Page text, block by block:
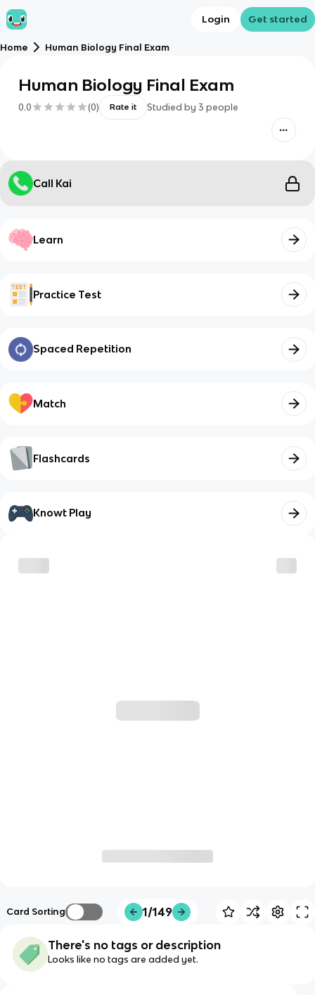
Login Get started
Home Human Biology Final Exam
Human Biology Final Exam
0.0 (0) Rate it Studied by 3 people
Call Kai
Learn
Practice Test
Spaced Repetition
Match
Flashcards
Knowt Play
Card Sorting 1/149
There's no tags or description
Looks like no tags are added yet.